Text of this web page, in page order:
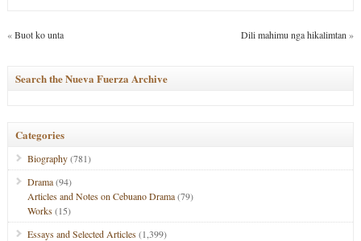
«Buot ko unta Dili mahimu nga hikalimtan »
Search the Nueva Fuerza Archive
Categories
Biography(781)
Drama(94)
Articles and Notes on Cebuano Drama(79)
Works(15)
Essays and Selected Articles(1,399)